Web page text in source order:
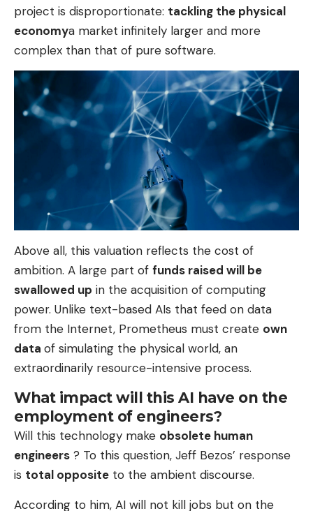
project is disproportionate: tackling the physical
economya market infinitely larger and more
complex than that of pure software.
Above all, this valuation reflects the cost of
ambition. A large part of funds raised will be
swallowed up in the acquisition of computing
power. Unlike text-based AIs that feed on data
from the Internet, Prometheus must create own
data of simulating the physical world, an
extraordinarily resource-intensive process.
What impact will this AI have on the
employment of engineers?
Will this technology make obsolete human
engineers ? To this question, Jeff Bezos’ response
is total opposite to the ambient discourse.
According to him, AI will not kill jobs but on the